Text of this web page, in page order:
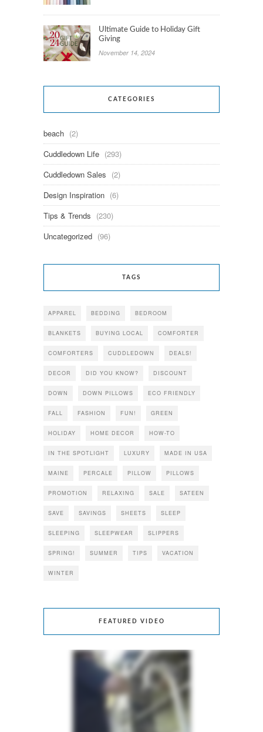
Ultimate Guide to Holiday Gift
Giving
November 14, 2024
CATEGORIES
beach (2)
Cuddledown Life (293)
Cuddledown Sales (2)
Design Inspiration (6)
Tips & Trends (230)
Uncategorized (96)
TAGS
APPAREL BEDDING BEDROOM
BLANKETS BUYING LOCAL COMFORTER
COMFORTERS CUDDLEDOWN DEALS!
DECOR DID YOU KNOW? DISCOUNT
DOWN DOWN PILLOWS ECO FRIENDLY
FALL FASHION FUN! GREEN
HOLIDAY HOME DECOR HOW-TO
IN THE SPOTLIGHT LUXURY MADE IN USA
MAINE PERCALE PILLOW PILLOWS
PROMOTION RELAXING SALE SATEEN
SAVE SAVINGS SHEETS SLEEP
SLEEPING SLEEPWEAR SLIPPERS
SPRING! SUMMER TIPS VACATION
WINTER
FEATURED VIDEO